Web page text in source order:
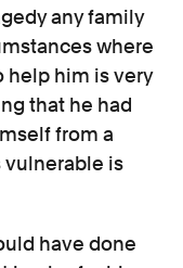
any family
where
help him is very
that he had
from a
vulnerable is
have done